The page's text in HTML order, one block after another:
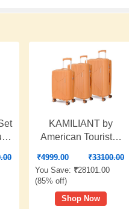
|
KAMILIANT by
American Tourister
Set of 3 (55+70+80
cms) for Travel| Hard
Case Polypropylene
(PP) Suitcase|360°
₹4999.00 ₹33100.00
You Save: ₹28101.00
(85% off)
Shop Now